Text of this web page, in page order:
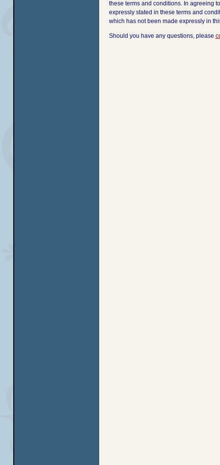
these terms and conditions. In agreeing
expressly stated in these terms and
which has not been made expressly in
Should you have any questions, please